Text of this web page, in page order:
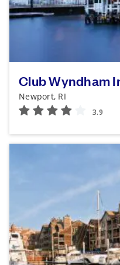
Club Wyndham
Newport, RI